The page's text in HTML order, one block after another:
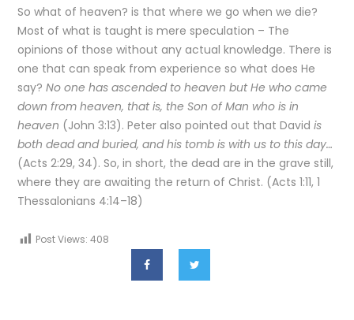
So what of heaven? is that where we go when we die?
Most of what is taught is mere speculation – The
opinions of those without any actual knowledge. There is
one that can speak from experience so what does He
say?No one has ascended to heaven but He who came
down from heaven, that is, the Son of Man who is in
heaven (John 3:13). Peter also pointed out that Davidis
both dead and buried, and his tomb is with us to this day…
(Acts 2:29, 34). So, in short, the dead are in the grave still,
where they are awaiting the return of Christ. (Acts 1:11, 1
Thessalonians 4:14–18)
Post Views: 408